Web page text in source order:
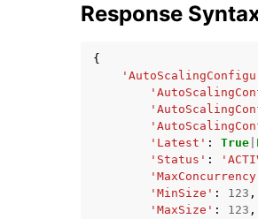
Response
{
'Latest' : True
'Status' :
'MinSize' : 123 ,
'MaxSize' : 123 ,